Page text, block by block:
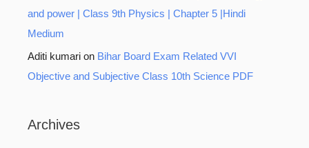
and power | Class 9th Physics | Chapter 5 |Hindi
Medium
Aditi kumari on Bihar Board Exam Related VVI
Objective and Subjective Class 10th Science PDF
Archives